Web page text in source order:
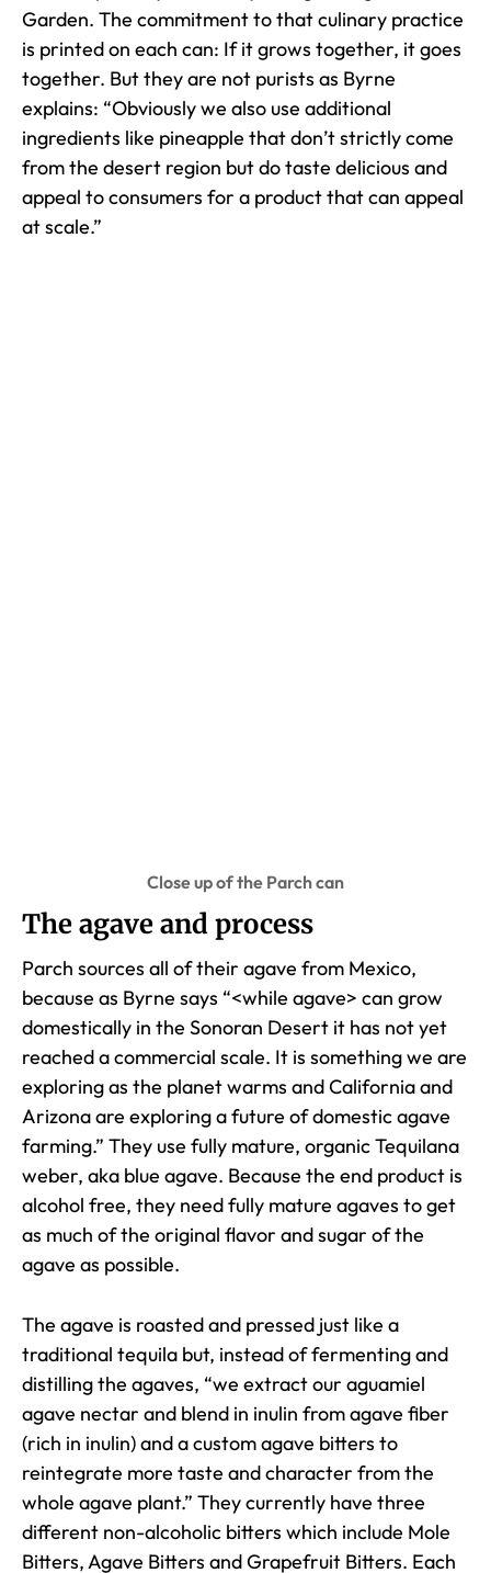
Garden. The commitment to that culinary practice
is printed on each can: If it grows together, it goes
together. But they are not purists as Byrne
explains: “Obviously we also use additional
ingredients like pineapple that don’t strictly come
from the desert region but do taste delicious and
appeal to consumers for a product that can appeal
at scale.”
Close up of the Parch can
The agave and process
Parch sources all of their agave from Mexico,
because as Byrne says “<while agave> can grow
domestically in the Sonoran Desert it has not yet
reached a commercial scale. It is something we are
exploring as the planet warms and California and
Arizona are exploring a future of domestic agave
farming.” They use fully mature, organic Tequilana
weber, aka blue agave. Because the end product is
alcohol free, they need fully mature agaves to get
as much of the original flavor and sugar of the
agave as possible.
The agave is roasted and pressed just like a
traditional tequila but, instead of fermenting and
distilling the agaves, “we extract our aguamiel
agave nectar and blend in inulin from agave fiber
(rich in inulin) and a custom agave bitters to
reintegrate more taste and character from the
whole agave plant.” They currently have three
different non-alcoholic bitters which include Mole
Bitters, Agave Bitters and Grapefruit Bitters. Each